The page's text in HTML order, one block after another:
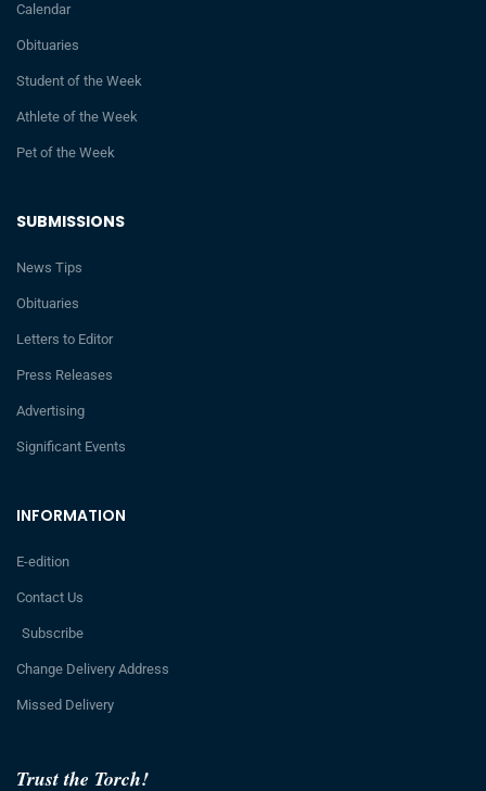
Trust the Torch!
INFORMATION
E-edition
Contact Us
Subscribe
Change Delivery Address
Missed Delivery
SUBMISSIONS
News Tips
Obituaries
Letters to Editor
Press Releases
Advertising
Significant Events
Calendar
Obituaries
Student of the Week
Athlete of the Week
Pet of the Week